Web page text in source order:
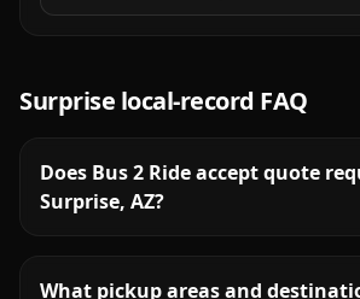
Surprise local-record FAQ
Does Bus 2 Ride accept quote
Surprise, AZ?
What pickup areas and